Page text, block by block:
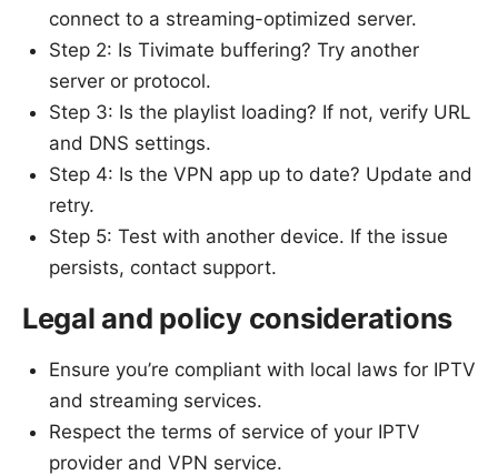
connect to a streaming-optimized server.
Step 2: Is Tivimate buffering? Try another
server or protocol.
Step 3: Is the playlist loading? If not, verify URL
and DNS settings.
Step 4: Is the VPN app up to date? Update and
retry.
Step 5: Test with another device. If the issue
persists, contact support.
Legal and policy considerations
Ensure you’re compliant with local laws for IPTV
and streaming services.
Respect the terms of service of your IPTV
provider and VPN service.